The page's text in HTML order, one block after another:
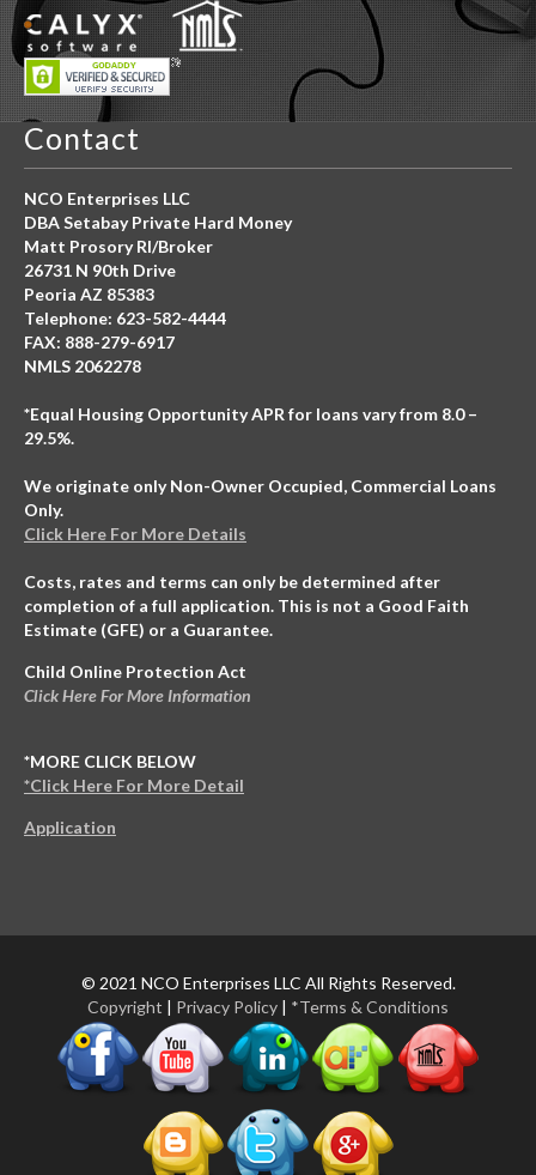
Contact
NCO Enterprises LLC
DBA Setabay Private Hard Money
Matt Prosory RI/Broker
26731 N 90th Drive
Peoria AZ 85383
Telephone: 623-582-4444
FAX: 888-279-6917
NMLS 2062278
*Equal Housing Opportunity APR for loans vary from 8.0 –
29.5%.
We originate only Non-Owner Occupied, Commercial Loans
Only.
Click Here For More Details
Costs, rates and terms can only be determined after
completion of a full application. This is not a Good Faith
Estimate (GFE) or a Guarantee.
Child Online Protection Act
Click Here For More Information
*MORE CLICK BELOW
*Click Here For More Detail
Application
© 2021 NCO Enterprises LLC All Rights Reserved.
Copyright | Privacy Policy | *Terms & Conditions